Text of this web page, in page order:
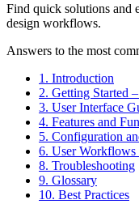
Find quick solutions and
design workflows.
Answers to the most
1. Introduction
2. Getting Started
3. User Interface
4. Features and
5. Configuration
6. User Workflows
8. Troubleshooting
9. Glossary
10. Best Practices